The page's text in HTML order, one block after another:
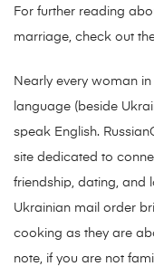
For further reading
marriage, check out
Nearly every woman
language (beside
speak English.
site dedicated to
friendship, dating, and
Ukrainian mail order
cooking as they are
note, if you are not